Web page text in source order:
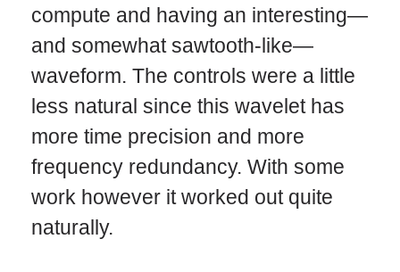
compute and having an interesting—
and somewhat sawtooth-like—
waveform. The controls were a little
less natural since this wavelet has
more time precision and more
frequency redundancy. With some
work however it worked out quite
naturally.